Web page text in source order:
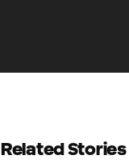
Related Stories